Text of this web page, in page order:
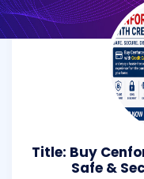
Title: Buy
Safe &